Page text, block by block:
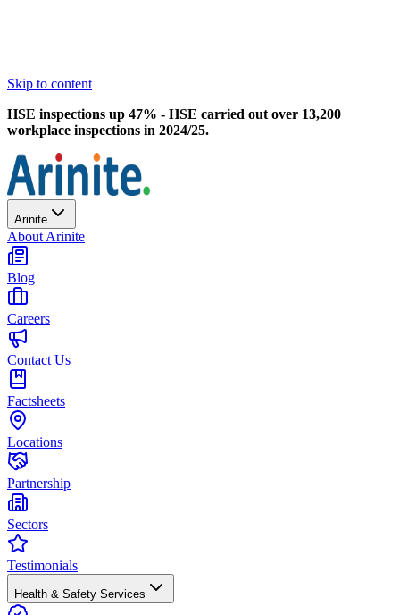
Skip to content
HSE inspections up 47% - HSE carried out over 13,200
workplace inspections in 2024/25.
Arinite
About Arinite
Blog
Careers
Contact Us
Factsheets
Locations
Partnership
Sectors
Testimonials
Health & Safety Services